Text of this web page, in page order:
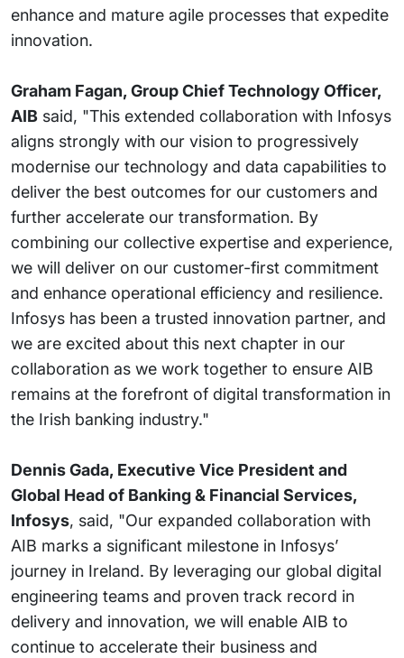
enhance and mature agile processes that expedite
innovation.
Graham Fagan, Group Chief Technology Officer,
AIB said, "This extended collaboration with Infosys
aligns strongly with our vision to progressively
modernise our technology and data capabilities to
deliver the best outcomes for our customers and
further accelerate our transformation. By
combining our collective expertise and experience,
we will deliver on our customer-first commitment
and enhance operational efficiency and resilience.
Infosys has been a trusted innovation partner, and
we are excited about this next chapter in our
collaboration as we work together to ensure AIB
remains at the forefront of digital transformation in
the Irish banking industry."
Dennis Gada, Executive Vice President and
Global Head of Banking & Financial Services,
Infosys, said, "Our expanded collaboration with
AIB marks a significant milestone in Infosys’
journey in Ireland. By leveraging our global digital
engineering teams and proven track record in
delivery and innovation, we will enable AIB to
continue to accelerate their business and